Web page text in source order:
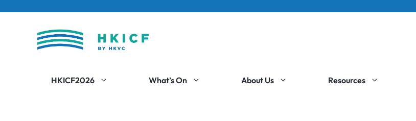
HKICF2026 What’s On About Us Resources